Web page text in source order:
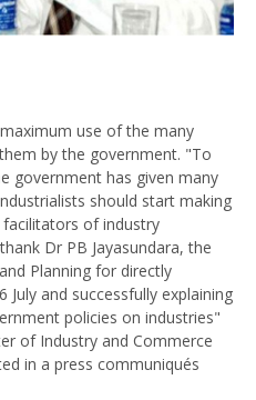
use of the many
by the government. "To
government has given many
should start making
of industry
Dr PB Jayasundara, the
Planning for directly
and successfully explaining
policies on industries"
of Industry and Commerce
in a press communiqués